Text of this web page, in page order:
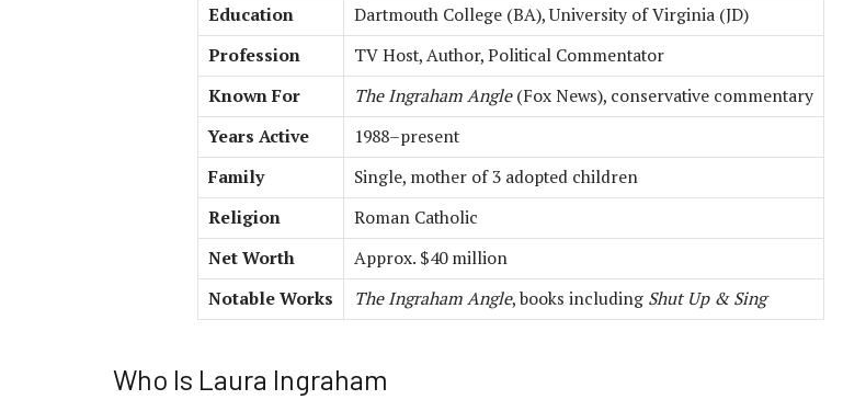
Education
Dartmouth College (BA), University of Virginia (JD)
Profession
TV Host, Author, Political Commentator
Known For
The Ingraham Angle(Fox News), conservative commentary
Years Active
1988–present
Family
Single, mother of 3 adopted children
Religion
Roman Catholic
Net Worth
Approx. $40 million
Notable Works
The Ingraham Angle, books including Shut Up & Sing
Who Is Laura Ingraham